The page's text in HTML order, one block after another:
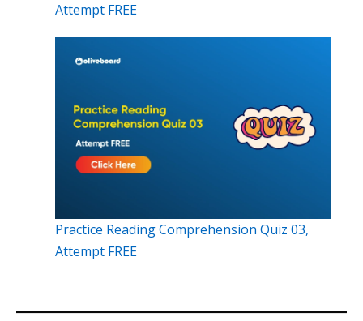
Attempt FREE
Practice Reading Comprehension Quiz 03,
Attempt FREE